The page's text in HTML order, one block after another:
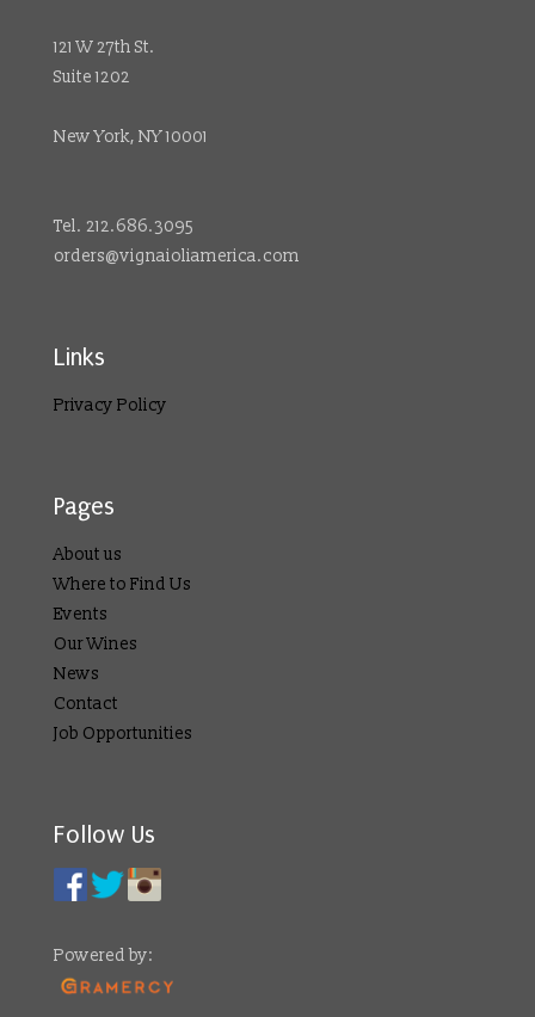
121 W 27th St.
Suite 1202
New York, NY 10001
Tel. 212.686.3095
orders@vignaioliamerica.com
Links
Privacy Policy
Pages
About us
Where to Find Us
Events
Our Wines
News
Contact
Job Opportunities
Follow Us
Powered by: